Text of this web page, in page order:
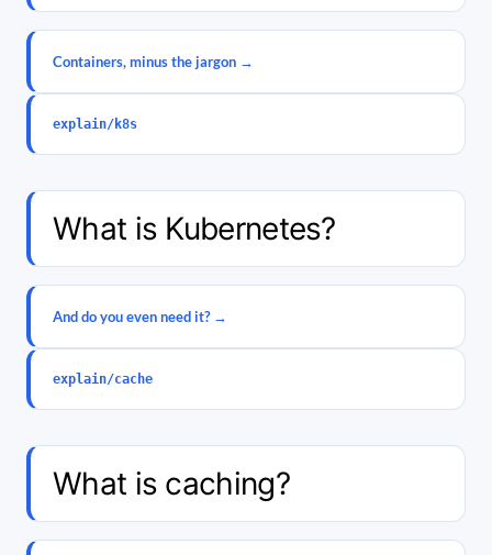
Containers, minus the jargon →
explain/k8s
What is Kubernetes?
And do you even need it? →
explain/cache
What is caching?